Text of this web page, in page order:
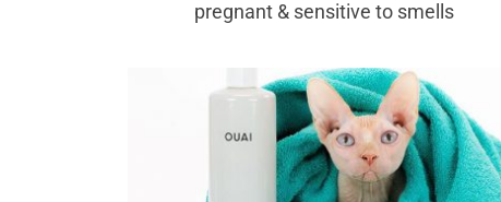
pregnant & sensitive to smells